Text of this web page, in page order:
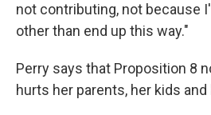
not contributing, not because
other than end up this way."
Perry says that Proposition 8
hurts her parents, her kids